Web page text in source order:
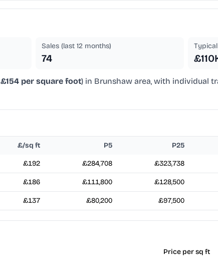
Sales (last 12 months)
74
£154 per square foot) in Brunshaw area, with individual
£/sq ft P5 P25
£192 £284,708 £323,738
£186 £111,800 £128,500
£137 £80,200 £97,500
Price per sq ft